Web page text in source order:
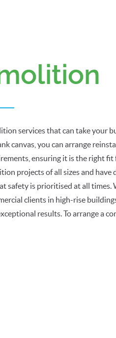
services that can take your
canvas, you can arrange
ensuring it is the right fit
projects of all sizes and have
safety is prioritised at all times.
clients in high-rise
results. To arrange a